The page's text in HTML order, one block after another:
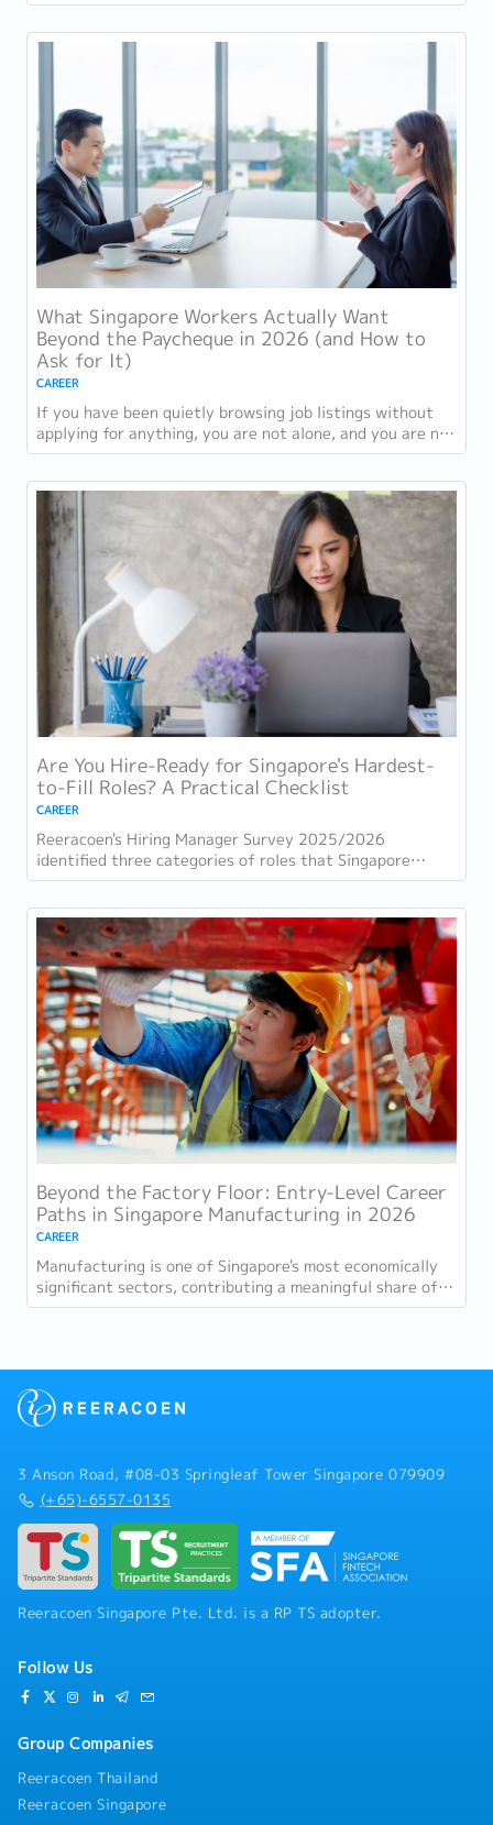
most schools. For parents with students...
What Singapore Workers Actually Want
Beyond the Paycheque in 2026 (and How to
Ask for It)
CAREER
If you have been quietly browsing job listings without
applying for anything, you are not alone, and you are not
being disloyal to your current...
Are You Hire-Ready for Singapore's Hardest-
to-Fill Roles? A Practical Checklist
CAREER
Reeracoen's Hiring Manager Survey 2025/2026
identified three categories of roles that Singapore
employers consistently struggle to fill: tech...
Beyond the Factory Floor: Entry-Level Career
Paths in Singapore Manufacturing in 2026
CAREER
Manufacturing is one of Singapore's most economically
significant sectors, contributing a meaningful share of
GDP and employing a substantial...
3 Anson Road, #08-03 Springleaf Tower Singapore 079909
(+65)-6557-0135
Reeracoen Singapore Pte. Ltd. is a RP TS adopter.
Follow Us
Group Companies
Reeracoen Thailand
Reeracoen Singapore